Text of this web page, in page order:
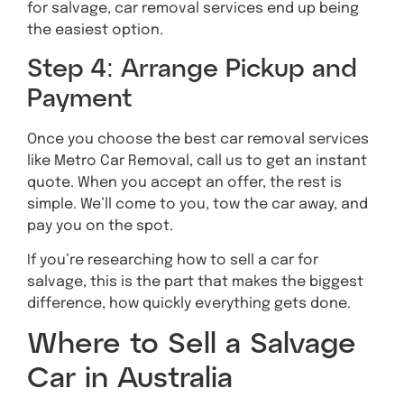
for salvage, car removal services end up being
the easiest option.
Step 4: Arrange Pickup and
Payment
Once you choose the best car removal services
like Metro Car Removal, call us to get an instant
quote. When you accept an offer, the rest is
simple. We’ll come to you, tow the car away, and
pay you on the spot.
If you’re researching how to sell a car for
salvage, this is the part that makes the biggest
difference, how quickly everything gets done.
Where to Sell a Salvage
Car in Australia